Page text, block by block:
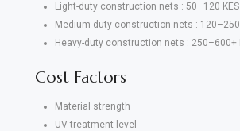
Light-duty construction nets : 50–120
Medium-duty construction nets : 120–250
Heavy-duty construction nets : 250–600+
Cost Factors
Material strength
UV treatment level